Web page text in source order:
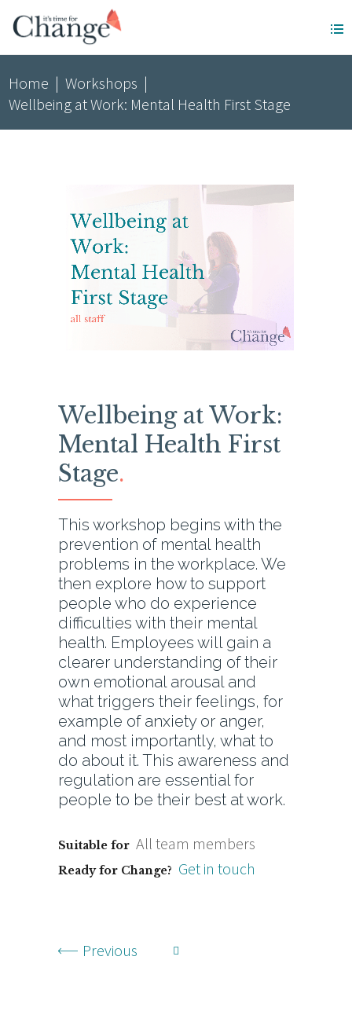
Home |Workshops |
Wellbeing at Work: Mental Health First Stage
Wellbeing at Work:
Mental Health First
Stage.
This workshop begins with the
prevention of mental health
problems in the workplace. We
then explore how to support
people who do experience
difficulties with their mental
health. Employees will gain a
clearer understanding of their
own emotional arousal and
what triggers their feelings, for
example of anxiety or anger,
and most importantly, what to
do about it. This awareness and
regulation are essential for
people to be their best at work.
Suitable for All team members
Ready for Change? Get in touch
Previous